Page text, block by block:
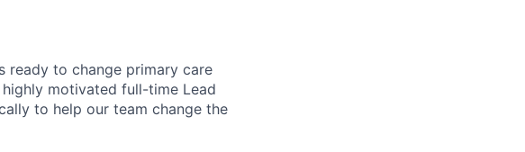
ready to change primary care
motivated full-time Lead
to help our team change the